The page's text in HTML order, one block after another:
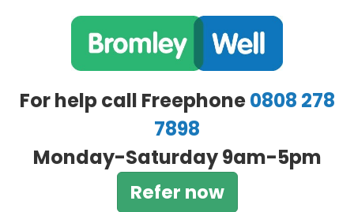
For help call Freephone0808 278
7898
Monday-Saturday 9am-5pm
Refer now